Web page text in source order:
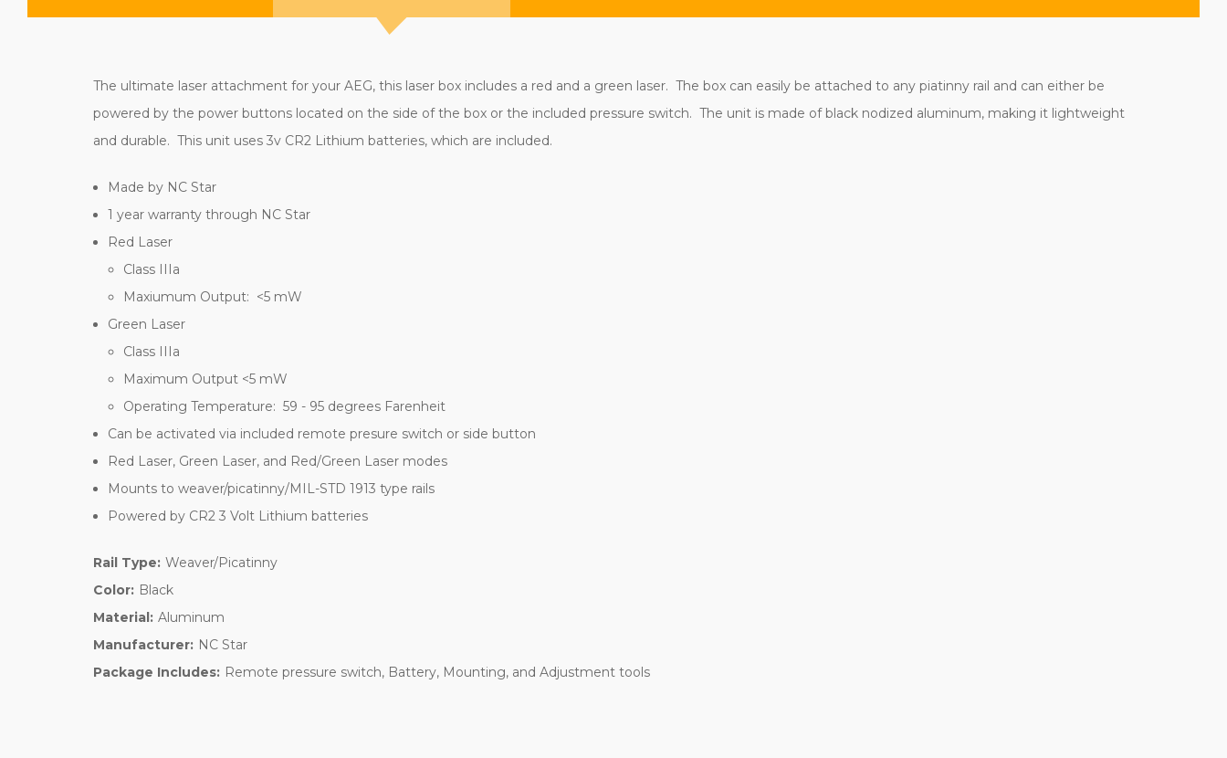
The ultimate laser attachment for your AEG, this laser box includes a red and a green laser. The box can easily be attached to any piatinny rail and can either be
powered by the power buttons located on the side of the box or the included pressure switch. The unit is made of black nodized aluminum, making it lightweight
and durable. This unit uses 3v CR2 Lithium batteries, which are included.
Made by NC Star
1 year warranty through NC Star
Red Laser
Class IIIa
Maxiumum Output: <5 mW
Green Laser
Class IIIa
Maximum Output <5 mW
Operating Temperature: 59 - 95 degrees Farenheit
Can be activated via included remote presure switch or side button
Red Laser, Green Laser, and Red/Green Laser modes
Mounts to weaver/picatinny/MIL-STD 1913 type rails
Powered by CR2 3 Volt Lithium batteries
Rail Type: Weaver/Picatinny
Color: Black
Material: Aluminum
Manufacturer: NC Star
Package Includes: Remote pressure switch, Battery, Mounting, and Adjustment tools